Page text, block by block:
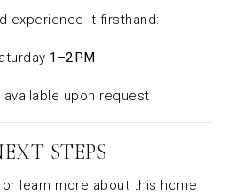
experience it firsthand:
1–2 PM
available upon request.
STEPS
learn more about this home,